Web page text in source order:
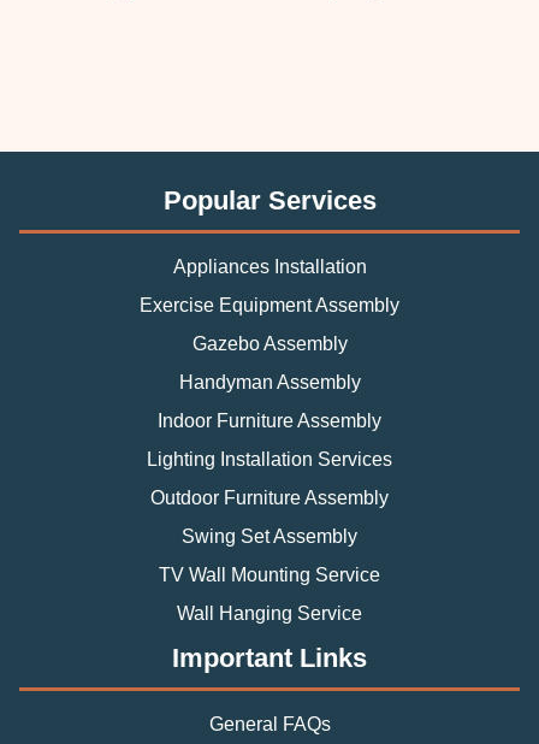
Popular Services
Appliances Installation
Exercise Equipment Assembly
Gazebo Assembly
Handyman Assembly
Indoor Furniture Assembly
Lighting Installation Services
Outdoor Furniture Assembly
Swing Set Assembly
TV Wall Mounting Service
Wall Hanging Service
Important Links
General FAQs